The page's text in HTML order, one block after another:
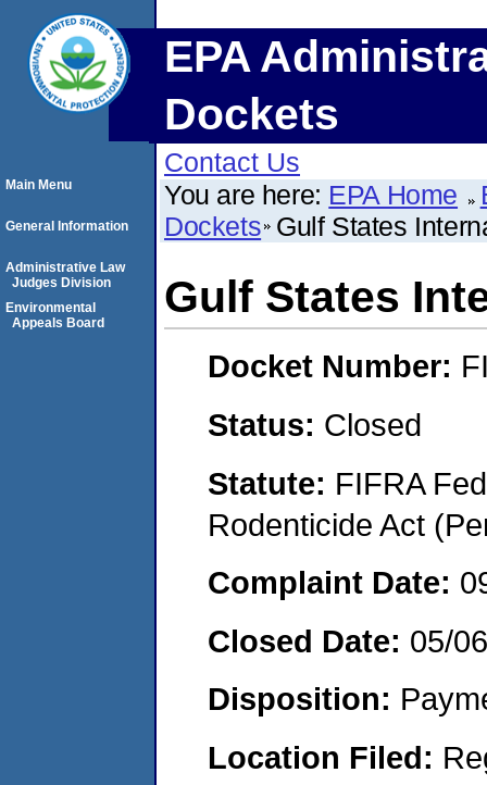
EPA
Dockets
Contact Us
You are here: EPA Home
Dockets Gulf States
Gulf States
Docket Number:
Status: Closed
Statute: FIFRA
Rodenticide Act
Complaint Date:
Closed Date: 05/
Disposition:
Location Filed:
Main Menu
General Information
Administrative Law
Judges Division
Environmental
Appeals Board